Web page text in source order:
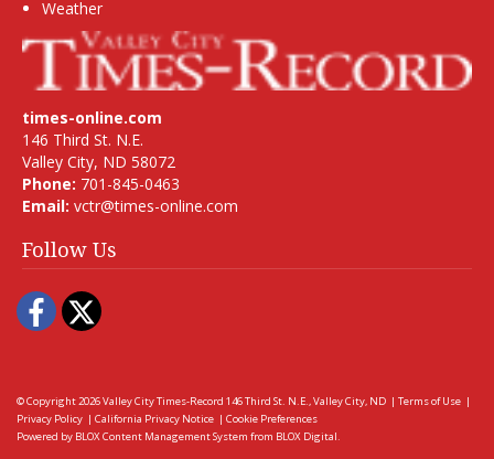
Weather
times-online.com
146 Third St. N.E.
Valley City, ND 58072
Phone: 701-845-0463
Email: vctr@times-online.com
Follow Us
Facebook
Twitter
© Copyright 2026Valley City Times-Record 146 Third St. N.E., Valley City, ND | Terms of Use |
Privacy Policy | California Privacy Notice | Cookie Preferences
Powered by BLOX Content Management System from BLOX Digital.